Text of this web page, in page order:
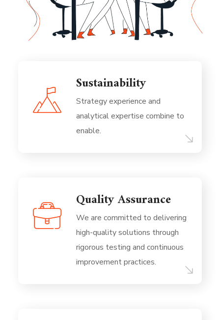
Sustainability
Strategy experience and
analytical expertise combine to
enable.
Quality Assurance
We are committed to delivering
high-quality solutions through
rigorous testing and continuous
improvement practices.